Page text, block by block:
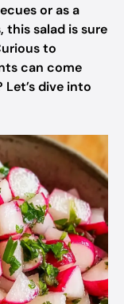
or as a
salad is sure
to
can come
dive into